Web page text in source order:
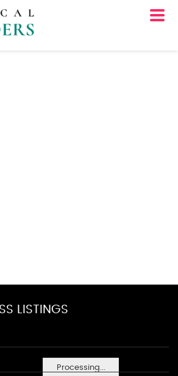
Processing...
LISTINGS